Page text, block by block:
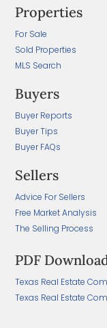
Properties
For Sale
Sold Properties
MLS Search
Buyers
Buyer Reports
Buyer Tips
Buyer FAQs
Sellers
Advice For Sellers
Free Market Analysis
The Selling Process
PDF
Texas Real Estate
Texas Real Estate